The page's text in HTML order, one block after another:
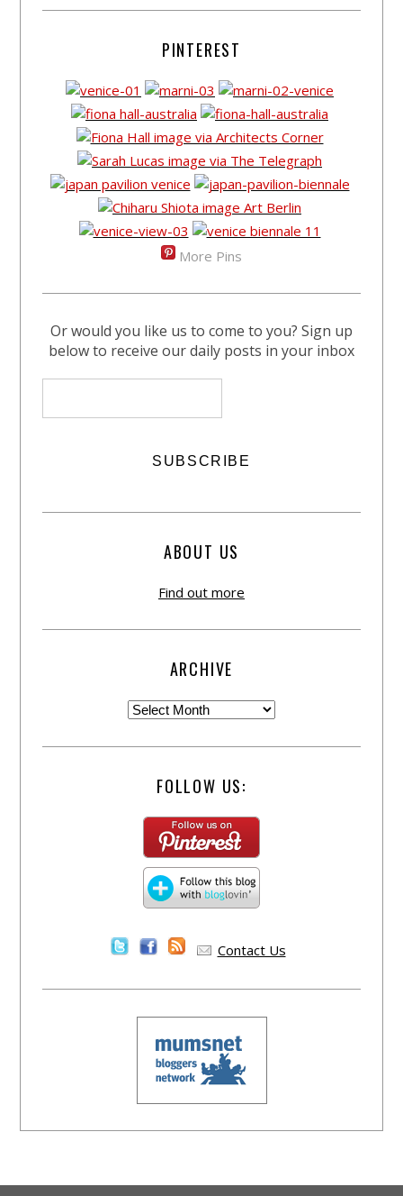
PINTEREST
More Pins
Or would you like us to come to you? Sign up
below to receive our daily posts in your inbox
ABOUT US
Find out more
ARCHIVE
FOLLOW US:
Contact Us